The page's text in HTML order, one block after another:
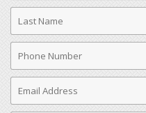
Last
Name
Phone
Number
Email
Address